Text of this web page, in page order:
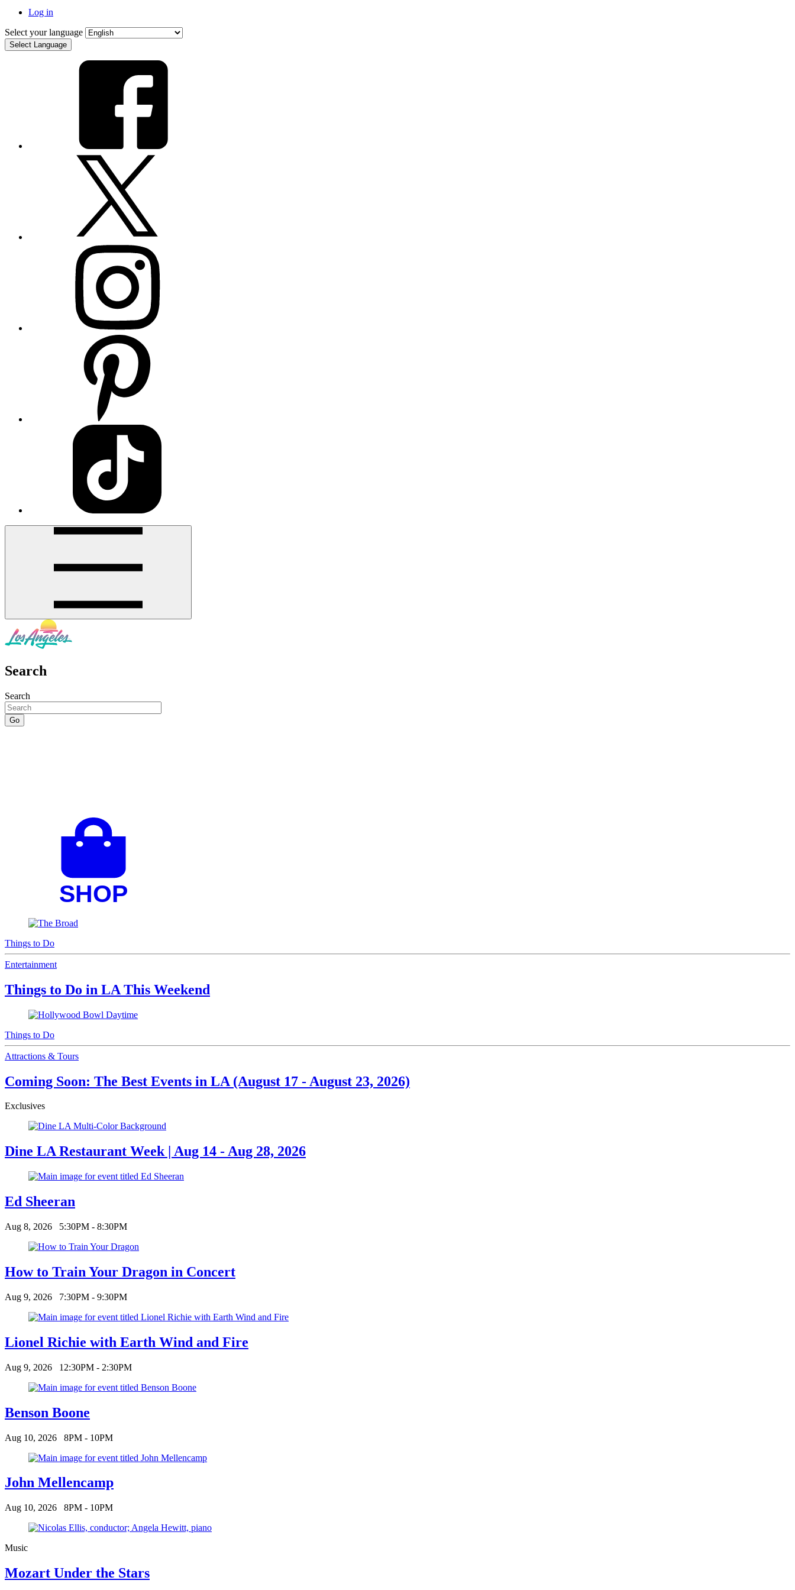
Log in
Select your language
Search
Search
Things to Do
Entertainment
Things to Do in LA This Weekend
Things to Do
Attractions & Tours
Coming Soon: The Best Events in LA (August 17 - August 23, 2026)
Exclusives
Dine LA Restaurant Week | Aug 14 - Aug 28, 2026
Ed Sheeran
Aug 8, 2026 5:30PM - 8:30PM
How to Train Your Dragon in Concert
Aug 9, 2026 7:30PM - 9:30PM
Lionel Richie with Earth Wind and Fire
Aug 9, 2026 12:30PM - 2:30PM
Benson Boone
Aug 10, 2026 8PM - 10PM
John Mellencamp
Aug 10, 2026 8PM - 10PM
Music
Mozart Under the Stars